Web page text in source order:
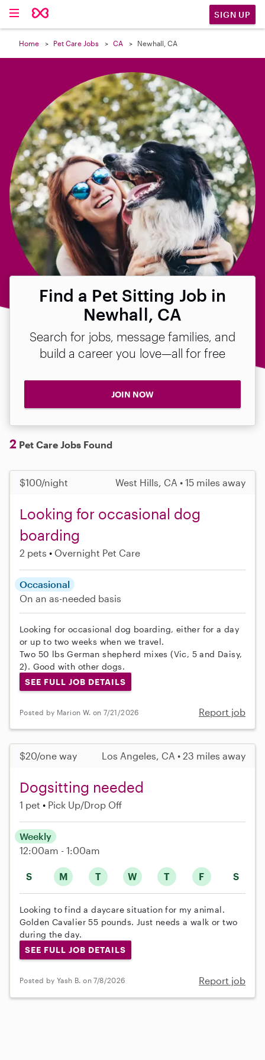
SIGN UP
Home Pet Care Jobs CA Newhall, CA
Find a Pet Sitting Job in
Newhall, CA
Search for jobs, message families, and
build a career you love—all for free
JOIN NOW
2 Pet Care Jobs Found
$100/night West Hills, CA • 15 miles away
Looking for occasional dog
boarding
2 pets Overnight Pet Care
Occasional
On an as-needed basis
Looking for occasional dog boarding, either for a day
or up to two weeks when we travel.
Two 50 lbs German shepherd mixes (Vic, 5 and Daisy,
2). Good with other dogs.
SEE FULL JOB DETAILS
Posted by Marion W. on 7/21/2026 Report job
$20/one way Los Angeles, CA • 23 miles away
Dogsitting needed
1 pet Pick Up/Drop Off
S M T W T F S
Weekly
12:00am - 1:00am
Looking to find a daycare situation for my animal.
Golden Cavalier 55 pounds. Just needs a walk or two
during the day.
SEE FULL JOB DETAILS
Posted by Yash B. on 7/8/2026 Report job
